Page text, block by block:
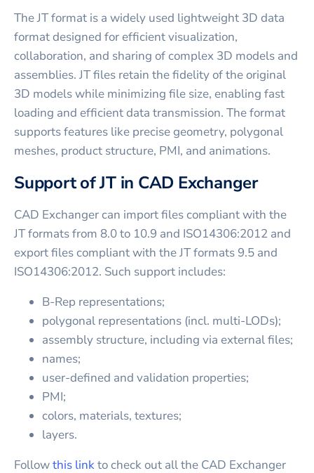
The JT format is a widely used lightweight 3D data
format designed for efficient visualization,
collaboration, and sharing of complex 3D models and
assemblies. JT files retain the fidelity of the original
3D models while minimizing file size, enabling fast
loading and efficient data transmission. The format
supports features like precise geometry, polygonal
meshes, product structure, PMI, and animations.
Support of JT in CAD Exchanger
CAD Exchanger can import files compliant with the
JT formats from 8.0 to 10.9 and ISO14306:2012 and
export files compliant with the JT formats 9.5 and
ISO14306:2012. Such support includes:
B-Rep representations;
polygonal representations (incl. multi-LODs);
assembly structure, including via external files;
names;
user-defined and validation properties;
PMI;
colors, materials, textures;
layers.
Followthis linkto check out all the CAD Exchanger